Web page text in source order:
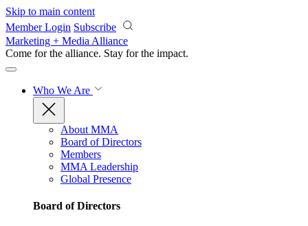
Skip to main content
Member Login Subscribe
Marketing + Media Alliance
Come for the alliance. Stay for the impact.
Who We Are
About MMA
Board of Directors
Members
MMA Leadership
Global Presence
Board of Directors